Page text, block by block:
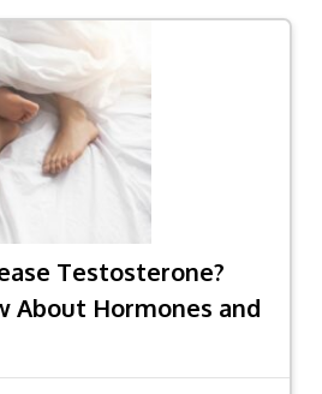
Testosterone?
About Hormones and